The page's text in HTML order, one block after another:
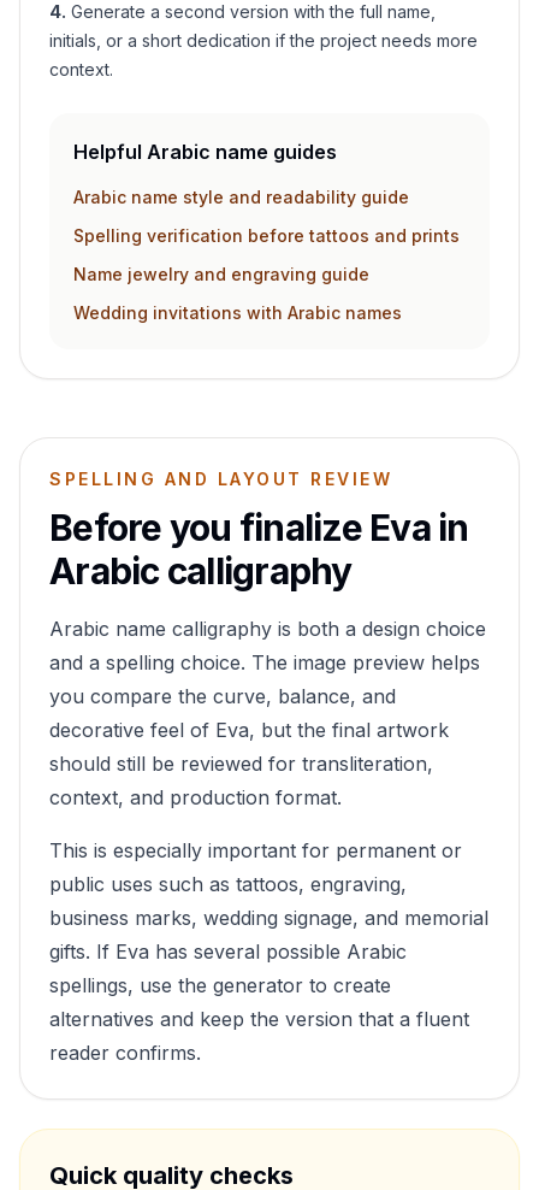
4. Generate a second version with the full name,
initials, or a short dedication if the project needs more
context.
Helpful Arabic name guides
Arabic name style and readability guide
Spelling verification before tattoos and prints
Name jewelry and engraving guide
Wedding invitations with Arabic names
SPELLING AND LAYOUT REVIEW
Before you finalize Evain
Arabic calligraphy
Arabic name calligraphy is both a design choice
and a spelling choice. The image preview helps
you compare the curve, balance, and
decorative feel of Eva, but the final artwork
should still be reviewed for transliteration,
context, and production format.
This is especially important for permanent or
public uses such as tattoos, engraving,
business marks, wedding signage, and memorial
gifts. If Eva has several possible Arabic
spellings, use the generator to create
alternatives and keep the version that a fluent
reader confirms.
Quick quality checks